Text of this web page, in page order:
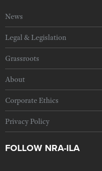
News
Legal & Legislation
Grassroots
About
Corporate Ethics
Privacy Policy
FOLLOW NRA-ILA